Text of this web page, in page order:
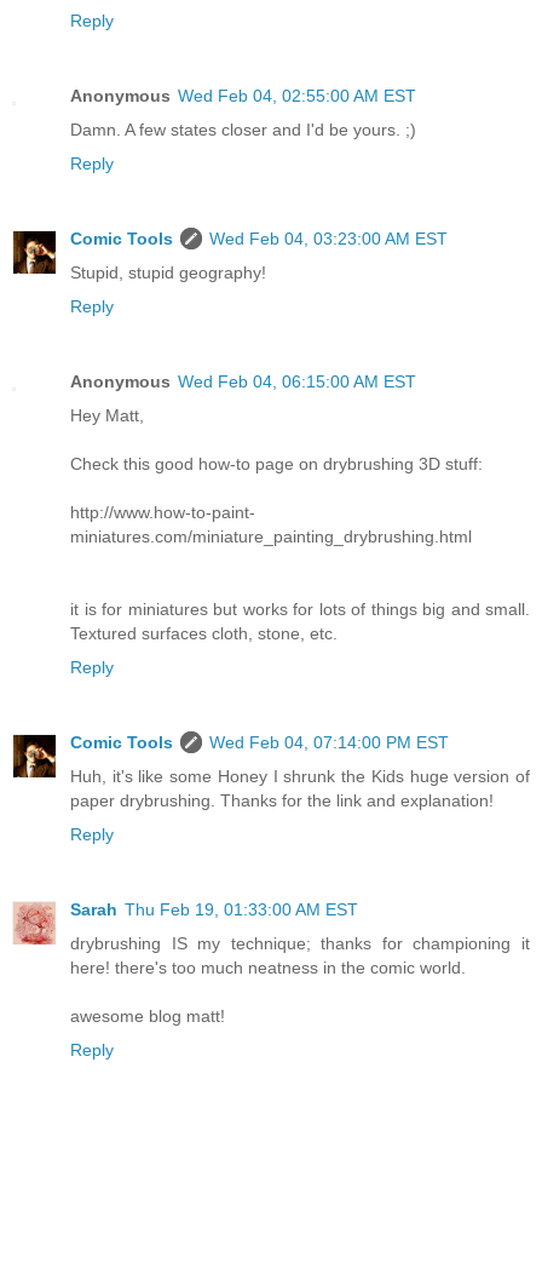
Reply
Anonymous Wed Feb 04, 02:55:00 AM EST
Damn. A few states closer and I'd be yours. ;)
Reply
Comic Tools
Wed Feb 04, 03:23:00 AM EST
Stupid, stupid geography!
Reply
Anonymous Wed Feb 04, 06:15:00 AM EST
Hey Matt,
Check this good how-to page on drybrushing 3D stuff:
http://www.how-to-paint-
miniatures.com/miniature_painting_drybrushing.html
it is for miniatures but works for lots of things big and small.
Textured surfaces cloth, stone, etc.
Reply
Comic Tools
Wed Feb 04, 07:14:00 PM EST
Huh, it's like some Honey I shrunk the Kids huge version of
paper drybrushing. Thanks for the link and explanation!
Reply
Sarah Thu Feb 19, 01:33:00 AM EST
drybrushing IS my technique; thanks for championing it
here! there's too much neatness in the comic world.
awesome blog matt!
Reply